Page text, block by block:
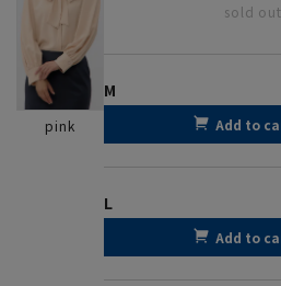
pink
sold out
M
Add to
L
Add to